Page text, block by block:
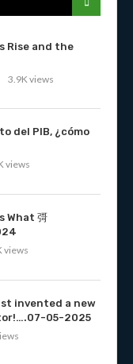
Rise and the
3.9K views
del PIB, ¿cómo
views
What 彁
views
invented a new
05-2025